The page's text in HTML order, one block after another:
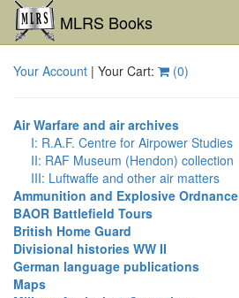
MLRS Books
Your Account | Your Cart: (0)
Air Warfare and air archives
I: R.A.F. Centre for Airpower Studies
II: RAF Museum (Hendon) collection
III: Luftwaffe and other air matters
Ammunition and Explosive Ordnance
BAOR Battlefield Tours
British Home Guard
Divisional histories WW II
German language publications
Maps